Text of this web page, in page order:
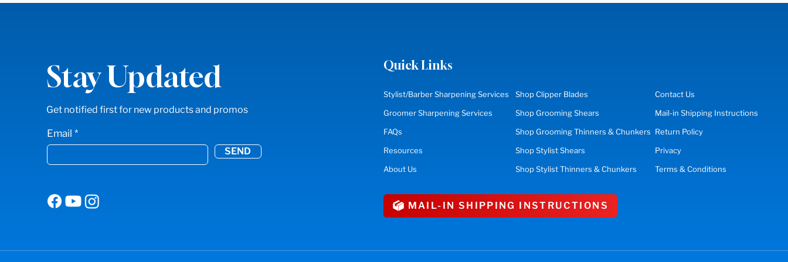
Stay Updated
Get notified first for new products and promos
Email
SEND
Quick Links
Stylist/Barber Sharpening Services
Groomer Sharpening Services
FAQs
Resources
About Us
Contact Us
Mail-in Shipping Instructions
Return Policy
Privacy
Terms & Conditions
ShopClipper Blades
ShopGrooming Shears
Shop Grooming Thinners & Chunkers
ShopStylist Shears
Shop Stylist Thinners & Chunkers
MAIL-IN SHIPPING INSTRUCTIONS